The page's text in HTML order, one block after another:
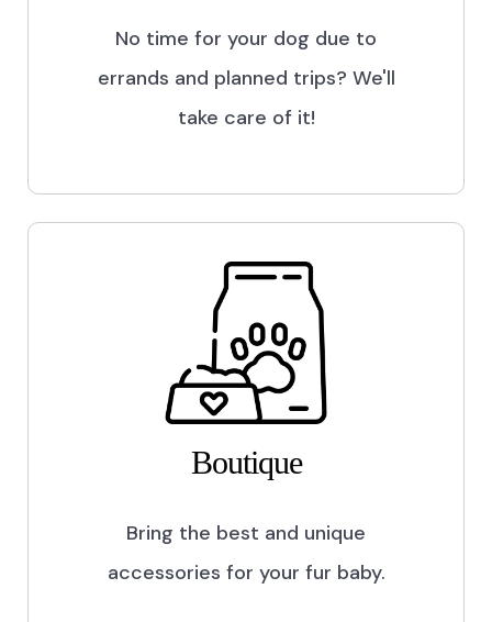
No time for your dog due to
errands and planned trips? We'll
take care of it!
Boutique
Bring the best and unique
accessories for your fur baby.